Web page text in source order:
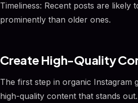
Timeliness: Recent posts are likely
prominently than older ones.
Create High-Quality
The first step in organic Instagram
high-quality content that stands